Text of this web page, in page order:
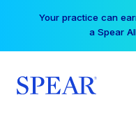
Your practice can
a Spear